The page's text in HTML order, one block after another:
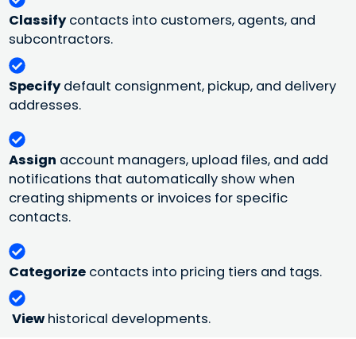
Classifycontacts into customers, agents, and
subcontractors.
Specifydefault consignment, pickup, and delivery
addresses.
Assign account managers, upload files, and add
notifications that automatically show when
creating shipments or invoices for specific
contacts.
Categorize contacts into pricing tiers and tags.
Viewhistorical developments.